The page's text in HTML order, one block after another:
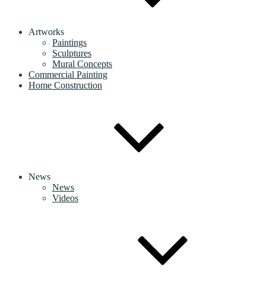
Artworks
Paintings
Sculptures
Mural Concepts
Commercial Painting
Home Construction
News
News
Videos